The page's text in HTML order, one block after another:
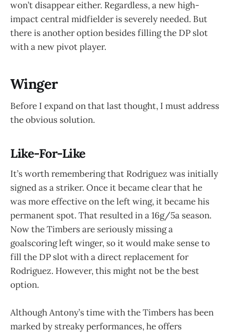
won’t disappear either. Regardless, a new high-
impact central midfielder is severely needed. But
there is another option besides filling the DP slot
with a new pivot player.
Winger
Before I expand on that last thought, I must address
the obvious solution.
Like-For-Like
It’s worth remembering that Rodriguez was initially
signed as a striker. Once it became clear that he
was more effective on the left wing, it became his
permanent spot. That resulted in a 16g/5a season.
Now the Timbers are seriously missing a
goalscoring left winger, so it would make sense to
fill the DP slot with a direct replacement for
Rodriguez. However, this might not be the best
option.
Although Antony’s time with the Timbers has been
marked by streaky performances, he offers